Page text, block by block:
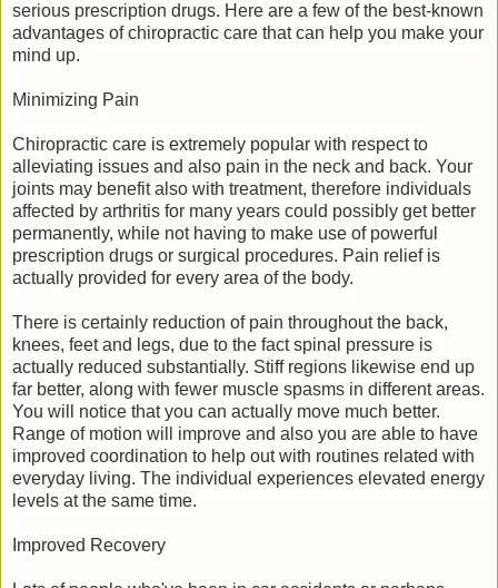
serious prescription drugs. Here are a few of the best-known
advantages of chiropractic care that can help you make your
mind up.
Minimizing Pain
Chiropractic care is extremely popular with respect to
alleviating issues and also pain in the neck and back. Your
joints may benefit also with treatment, therefore individuals
affected by arthritis for many years could possibly get better
permanently, while not having to make use of powerful
prescription drugs or surgical procedures. Pain relief is
actually provided for every area of the body.
There is certainly reduction of pain throughout the back,
knees, feet and legs, due to the fact spinal pressure is
actually reduced substantially. Stiff regions likewise end up
far better, along with fewer muscle spasms in different areas.
You will notice that you can actually move much better.
Range of motion will improve and also you are able to have
improved coordination to help out with routines related with
everyday living. The individual experiences elevated energy
levels at the same time.
Improved Recovery